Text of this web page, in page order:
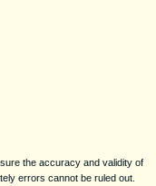
the accuracy and validity of
errors cannot be ruled out.